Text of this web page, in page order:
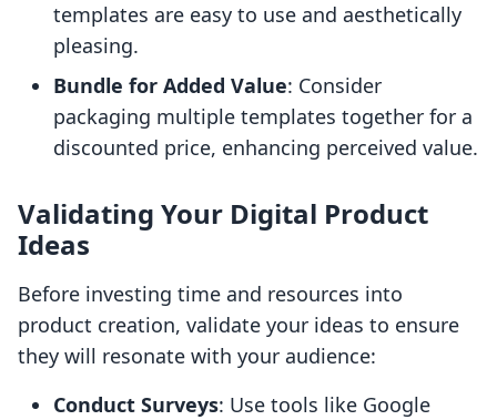
templates are easy to use and aesthetically
pleasing.
Bundle for Added Value: Consider
packaging multiple templates together for a
discounted price, enhancing perceived value.
Validating Your Digital Product
Ideas
Before investing time and resources into
product creation, validate your ideas to ensure
they will resonate with your audience:
Conduct Surveys: Use tools like Google